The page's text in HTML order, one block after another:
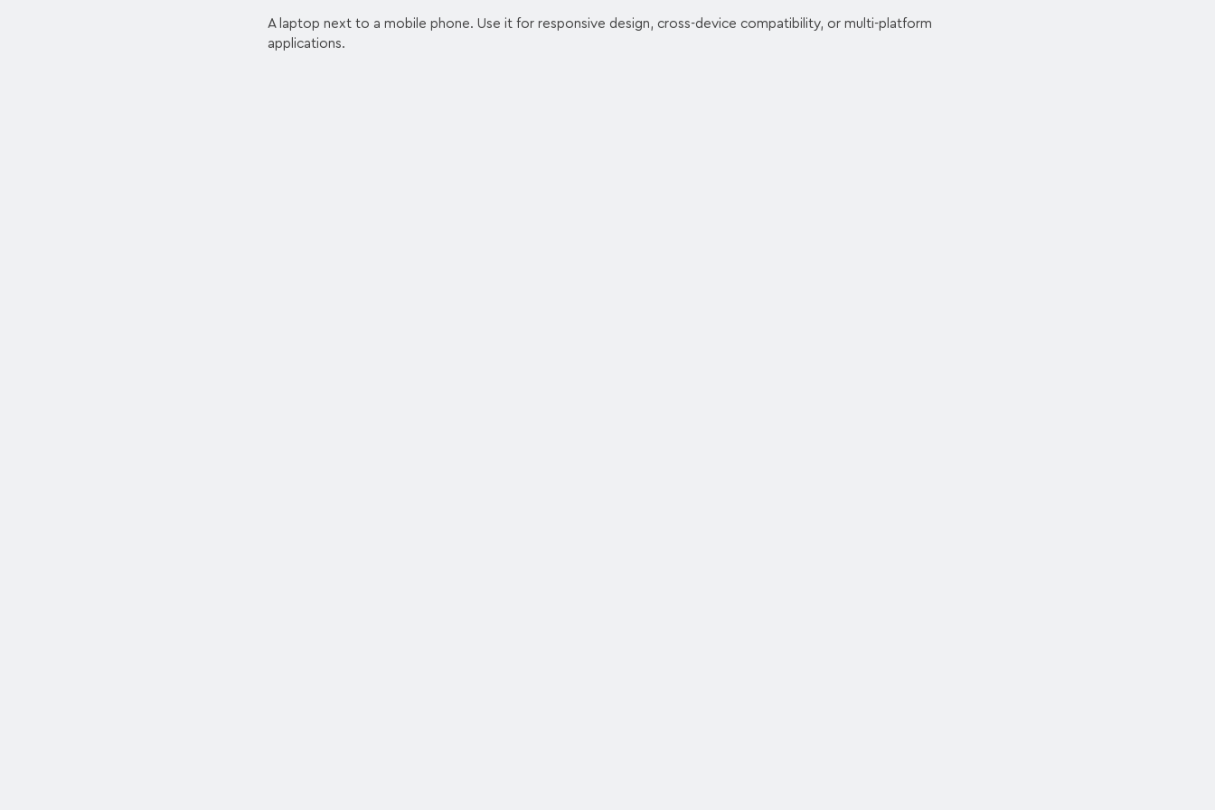
A laptop next to a mobile phone. Use it for responsive design, cross-device compatibility, or multi-platform
applications.